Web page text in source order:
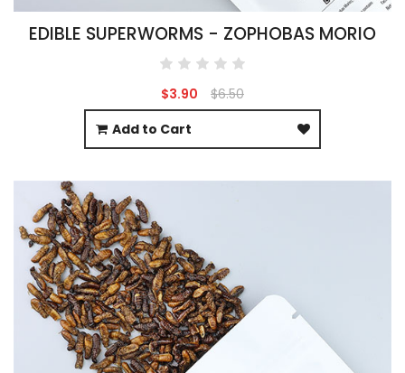
EDIBLE SUPERWORMS - ZOPHOBAS MORIO
$3.90
$6.50
Add to Cart